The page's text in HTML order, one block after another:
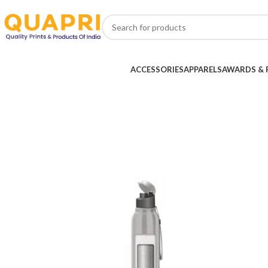
ACCESSORIESAPPARELSAWARDS &